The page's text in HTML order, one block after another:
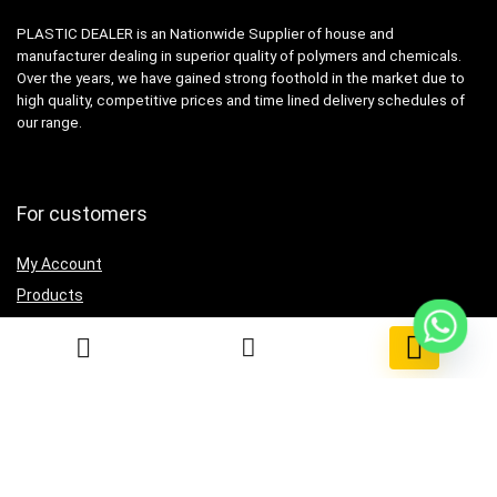
0
PLASTIC DEALER is an Nationwide Supplier of house and
manufacturer dealing in superior quality of polymers and chemicals.
Over the years, we have gained strong foothold in the market due to
high quality, competitive prices and time lined delivery schedules of
our range.
For customers
My Account
Products
Contact Us